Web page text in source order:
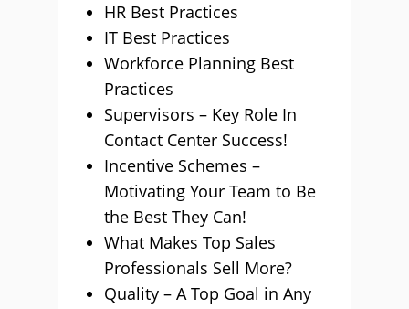
HR Best Practices
IT Best Practices
Workforce Planning Best
Practices
Supervisors – Key Role In
Contact Center Success!
Incentive Schemes –
Motivating Your Team to Be
the Best They Can!
What Makes Top Sales
Professionals Sell More?
Quality – A Top Goal in Any